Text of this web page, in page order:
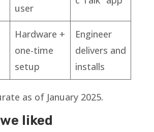
user
Hardware +
one-time
setup
Engineer
delivers and
installs
as of January 2025.
liked